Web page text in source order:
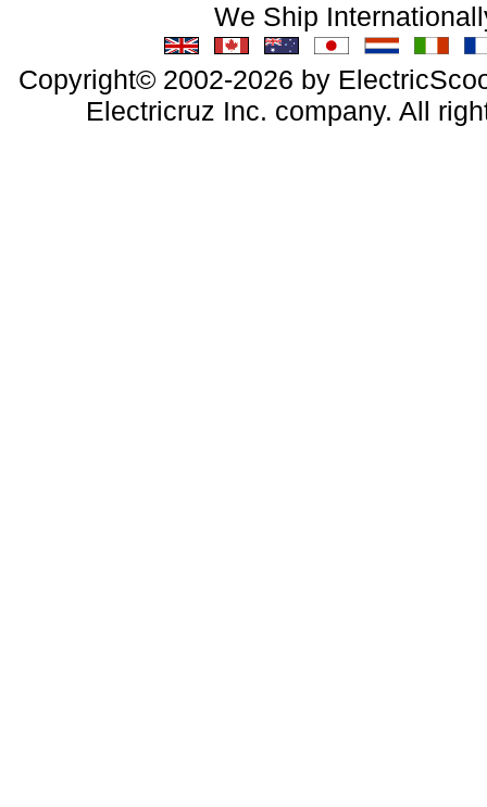
We Ship
Copyright© 2002-2026 by
Electricruz Inc. company. All